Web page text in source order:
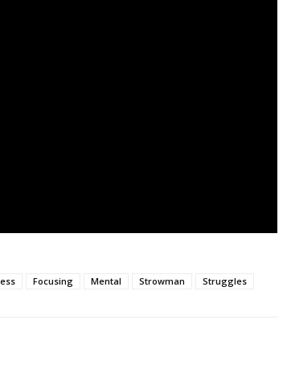
Focusing Mental Strowman Struggles